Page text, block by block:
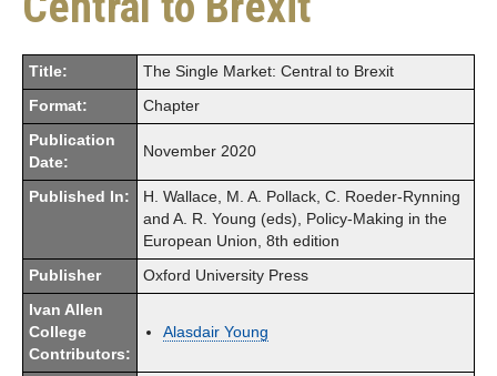
Title: The Single Market: Central to Brexit
Format: Chapter
Publication
Date:
November 2020
Published In:
H. Wallace, M. A. Pollack, C. Roeder-Rynning
and A. R. Young (eds), Policy-Making in the
European Union, 8th edition
Publisher Oxford University Press
Ivan Allen
College
Contributors:
Alasdair Young